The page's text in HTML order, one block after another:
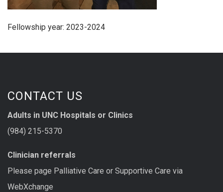
Fellowship year: 2023-2024
CONTACT US
Adults in UNC Hospitals or Clinics
(984) 215-5370
Clinician referrals
Please page Palliative Care or Supportive Care via
WebXchange